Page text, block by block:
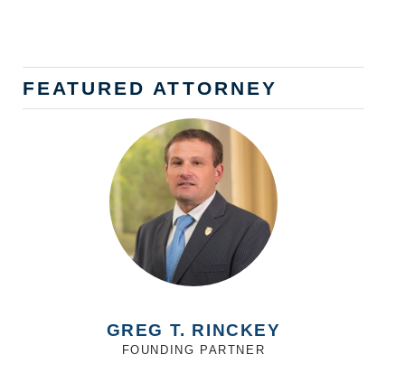
FEATURED ATTORNEY
GREG T. RINCKEY
FOUNDING PARTNER